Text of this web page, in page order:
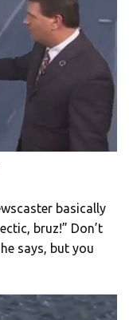
basically
bruz!” Don’t
says, but you